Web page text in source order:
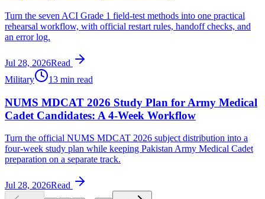
Turn the seven ACI Grade 1 field-test methods into one practical
rehearsal workflow, with official restart rules, handoff checks, and
an error log.
Jul 28, 2026Read
Military
13 min read
NUMS MDCAT 2026 Study Plan for Army Medical
Cadet Candidates: A 4-Week Workflow
Turn the official NUMS MDCAT 2026 subject distribution into a
four-week study plan while keeping Pakistan Army Medical Cadet
preparation on a separate track.
Jul 28, 2026Read